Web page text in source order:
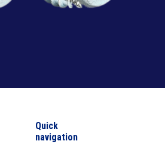
Quick
navigation